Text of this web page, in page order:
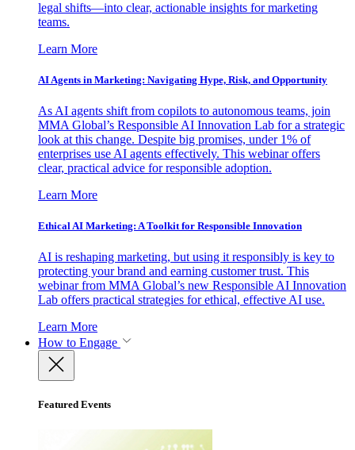
legal shifts—into clear, actionable insights for marketing
teams.
Learn More
AI Agents in Marketing: Navigating Hype, Risk, and Opportunity
As AI agents shift from copilots to autonomous teams, join
MMA Global’s Responsible AI Innovation Lab for a strategic
look at this change. Despite big promises, under 1% of
enterprises use AI agents effectively. This webinar offers
clear, practical advice for responsible adoption.
Learn More
Ethical AI Marketing: A Toolkit for Responsible Innovation
AI is reshaping marketing, but using it responsibly is key to
protecting your brand and earning customer trust. This
webinar from MMA Global’s new Responsible AI Innovation
Lab offers practical strategies for ethical, effective AI use.
Learn More
How to Engage
Featured Events